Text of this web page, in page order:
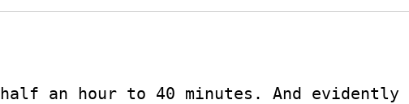
an hour to 40 minutes. And evidently